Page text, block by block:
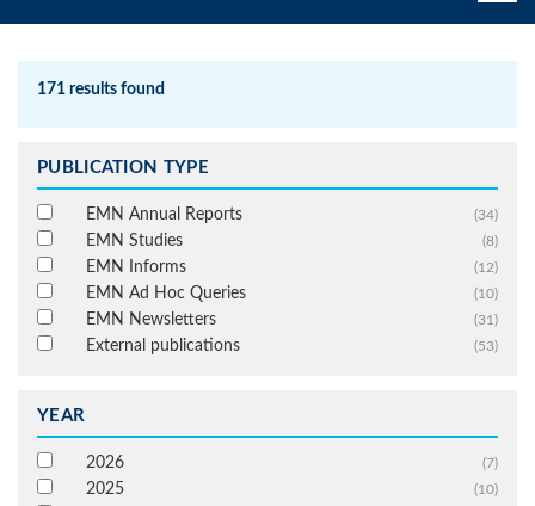
171 results found
PUBLICATION TYPE
EMN Annual Reports (34)
EMN Studies (8)
EMN Informs (12)
EMN Ad Hoc Queries (10)
EMN Newsletters (31)
External publications (53)
YEAR
2026 (7)
2025 (10)